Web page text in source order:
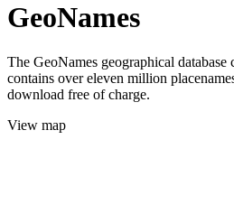
GeoNames
The GeoNames geographical database
contains over eleven million
download free of charge.
View map